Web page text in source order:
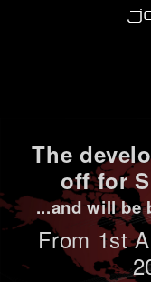
The
off for
...and will be
From 1st